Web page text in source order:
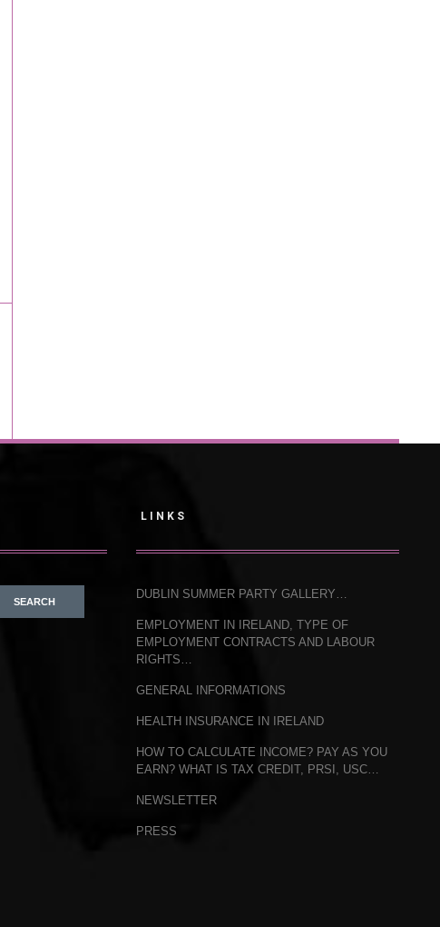
LINKS
DUBLIN SUMMER PARTY GALLERY…
EMPLOYMENT IN IRELAND, TYPE OF
EMPLOYMENT CONTRACTS AND LABOUR
RIGHTS…
GENERAL INFORMATIONS
HEALTH INSURANCE IN IRELAND
HOW TO CALCULATE INCOME? PAY AS YOU
EARN? WHAT IS TAX CREDIT, PRSI, USC…
NEWSLETTER
PRESS